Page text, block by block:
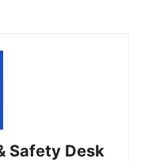
Safety Desk